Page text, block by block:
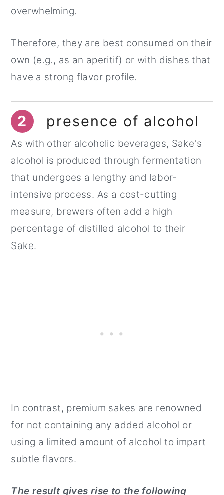
overwhelming.
Therefore, they are best consumed on their
own (e.g., as an aperitif) or with dishes that
have a strong flavor profile.
2 presence of alcohol
As with other alcoholic beverages, Sake's
alcohol is produced through fermentation
that undergoes a lengthy and labor-
intensive process. As a cost-cutting
measure, brewers often add a high
percentage of distilled alcohol to their
Sake.
In contrast, premium sakes are renowned
for not containing any added alcohol or
using a limited amount of alcohol to impart
subtle flavors.
The result gives rise to the following